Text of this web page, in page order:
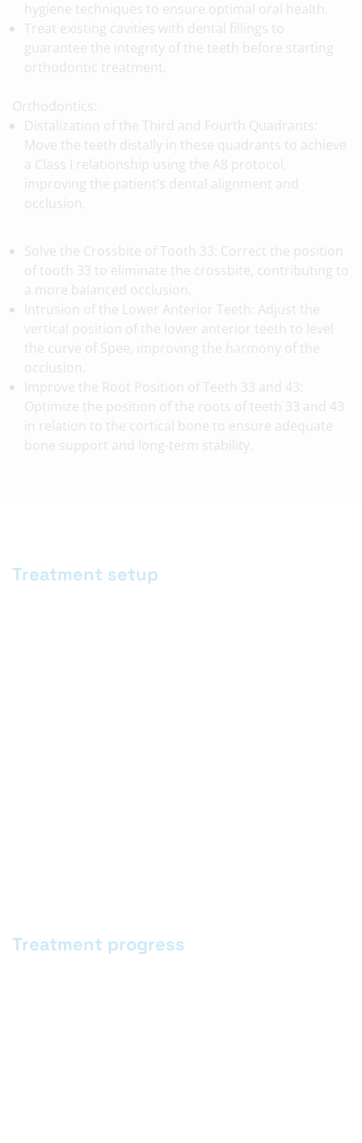
hygiene techniques to ensure optimal oral health.
Treat existing cavities with dental fillings to
guarantee the integrity of the teeth before starting
orthodontic treatment.
Orthodontics:
Distalization of the Third and Fourth Quadrants:
Move the teeth distally in these quadrants to achieve
a Class I relationship using the A8 protocol,
improving the patient’s dental alignment and
occlusion.
Solve the Crossbite of Tooth 33: Correct the position
of tooth 33 to eliminate the crossbite, contributing to
a more balanced occlusion.
Intrusion of the Lower Anterior Teeth: Adjust the
vertical position of the lower anterior teeth to level
the curve of Spee, improving the harmony of the
occlusion.
Improve the Root Position of Teeth 33 and 43:
Optimize the position of the roots of teeth 33 and 43
in relation to the cortical bone to ensure adequate
bone support and long-term stability.
Treatment setup
Treatment progress